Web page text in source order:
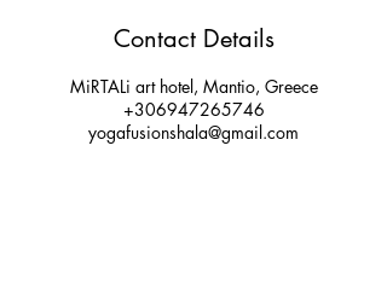
Contact Details
MiRTALi art hotel, Mantio, Greece
+306947265746
yogafusionshala@gmail.com